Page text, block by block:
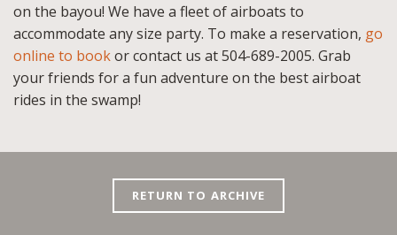
on the bayou! We have a fleet of airboats to
accommodate any size party. To make a reservation, go
online to bookor contact us at 504-689-2005. Grab
your friends for a fun adventure on the best airboat
rides in the swamp!
RETURN TO ARCHIVE